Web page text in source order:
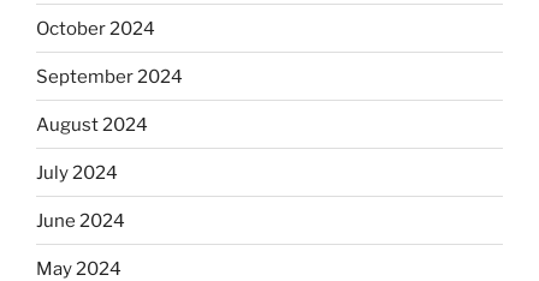
October 2024
September 2024
August 2024
July 2024
June 2024
May 2024